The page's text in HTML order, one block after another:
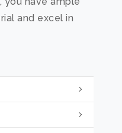
and excel in